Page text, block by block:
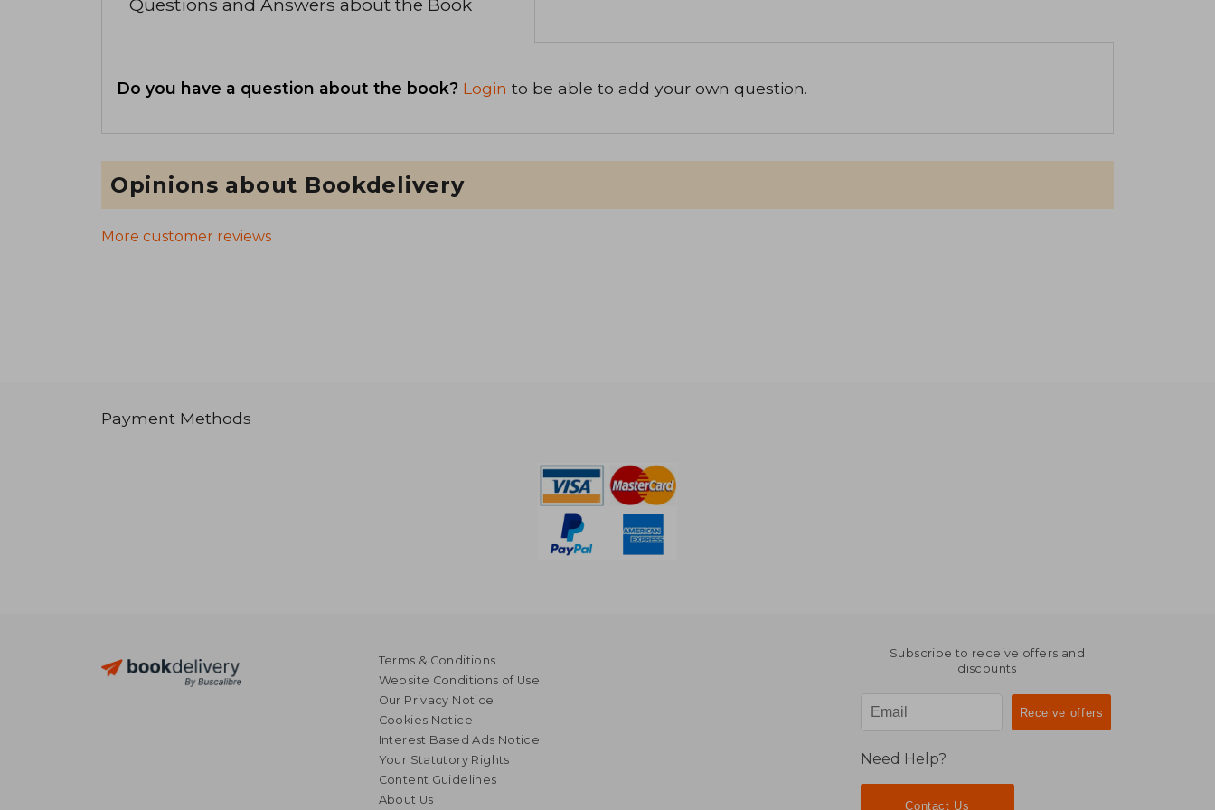
Questions and Answers about the Book
Do you have a question about the book? Login to be able to add your own question.
Opinions about Bookdelivery
More customer reviews
Payment Methods
Terms & Conditions
Website Conditions of Use
Our Privacy Notice
Cookies Notice
Interest Based Ads Notice
Your Statutory Rights
Content Guidelines
About Us
Subscribe to receive offers and
discounts
Need Help?
Contact Us